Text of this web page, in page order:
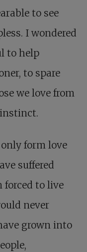
to see
I wondered
to help
to spare
we love from
form love
suffered
forced to live
never
grown into